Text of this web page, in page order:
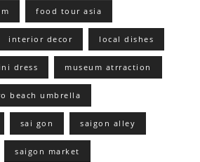
food tour asia
interior decor local dishes
dress museum atrraction
beach umbrella
sai gon saigon alley
saigon market